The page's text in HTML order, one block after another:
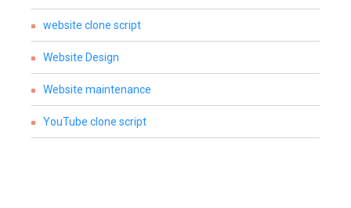
website clone script
Website Design
Website maintenance
YouTube clone script